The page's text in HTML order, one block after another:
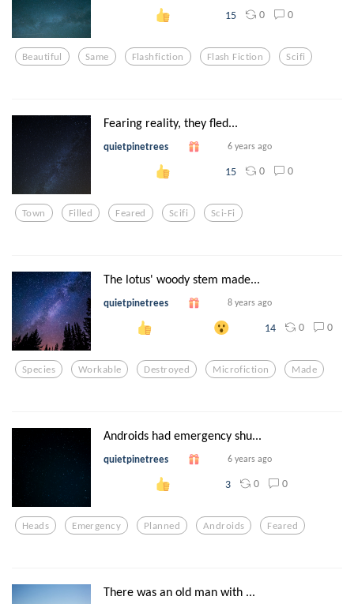
15 0 0
Beautiful Same Flashfiction Flash Fiction Scifi
Fearing reality, they fled...
quietpinetrees 6 years ago
15 0 0
Town Filled Feared Scifi Sci-Fi
The lotus' woody stem made...
quietpinetrees 8 years ago
14 0 0
Species Workable Destroyed Microfiction Made
Androids had emergency shu...
quietpinetrees 6 years ago
3 0 0
Heads Emergency Planned Androids Feared
There was an old man with ...